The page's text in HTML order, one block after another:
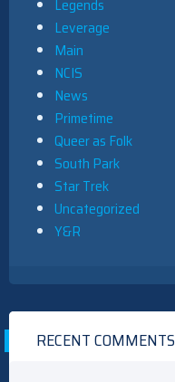
Legends
Leverage
Main
NCIS
News
Primetime
Queer as Folk
South Park
Star Trek
Uncategorized
Y&R
RECENT COMMENTS